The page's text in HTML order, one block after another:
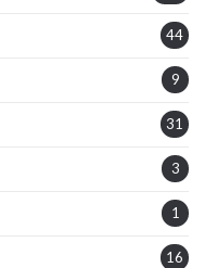
44
9
31
3
1
16